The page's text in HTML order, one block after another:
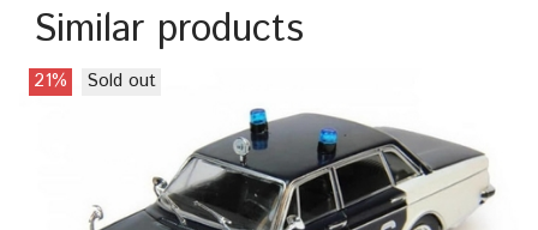
Similar products
21% Sold out